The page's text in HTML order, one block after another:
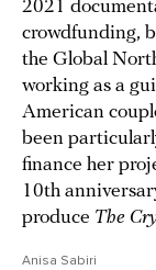
2021
crowdfunding,
the Global
working as a
American
been
finance her
10th
produce The
Anisa Sabiri